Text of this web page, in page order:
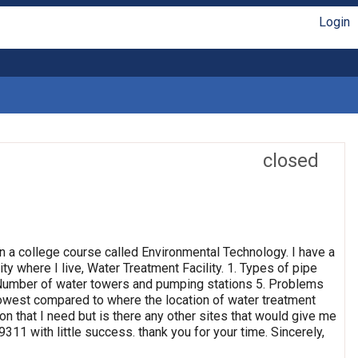
Login
closed
college course called Environmental Technology. I have a
where I live, Water Treatment Facility. 1. Types of pipe
of water towers and pumping stations 5. Problems
compared to where the location of water treatment
that I need but is there any other sites that would give me
with little success. thank you for your time. Sincerely,